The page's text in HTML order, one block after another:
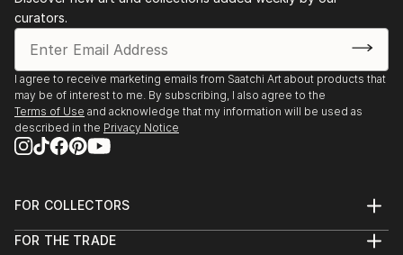
curators.
I agree to receive marketing emails from Saatchi Art about products that
may be of interest to me. By subscribing, I also agree to the
Terms of Use and acknowledge that my information will be used as
described in the Privacy Notice
FOR COLLECTORS
Help Center
FOR THE TRADE